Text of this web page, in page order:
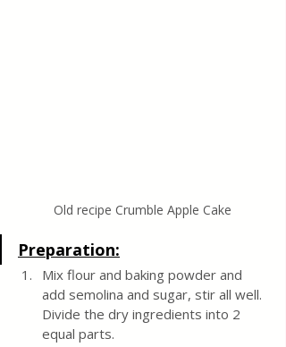
Old recipe Crumble Apple Cake
Preparation:
Mix flour and baking powder and
add semolina and sugar, stir all well.
Divide the dry ingredients into 2
equal parts.